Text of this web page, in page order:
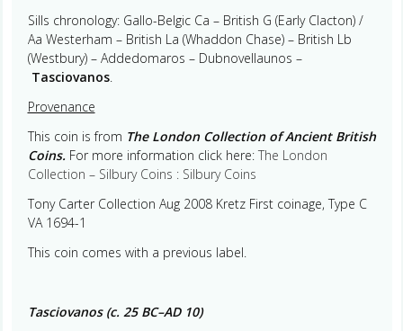
Sills chronology: Gallo-Belgic Ca – British G (Early Clacton) /
Aa Westerham – British La (Whaddon Chase) – British Lb
(Westbury) – Addedomaros – Dubnovellaunos –
Tasciovanos.
Provenance
This coin is from The London Collection of Ancient British
Coins. For more information click here: The London
Collection – Silbury Coins : Silbury Coins
Tony Carter Collection Aug 2008 Kretz First coinage, Type C
VA 1694-1
This coin comes with a previous label.
Tasciovanos (c. 25 BC–AD 10)